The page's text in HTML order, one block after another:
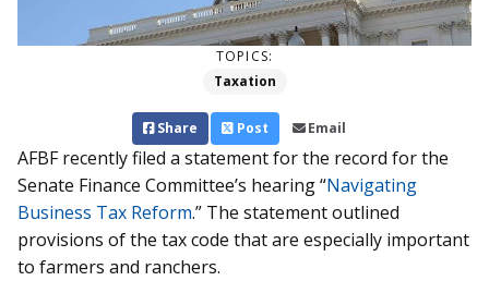
TOPICS:
Taxation
Share Post Email
AFBF recently filed a statement for the record for the
Senate Finance Committee’s hearing “Navigating
Business Tax Reform.” The statement outlined
provisions of the tax code that are especially important
to farmers and ranchers.